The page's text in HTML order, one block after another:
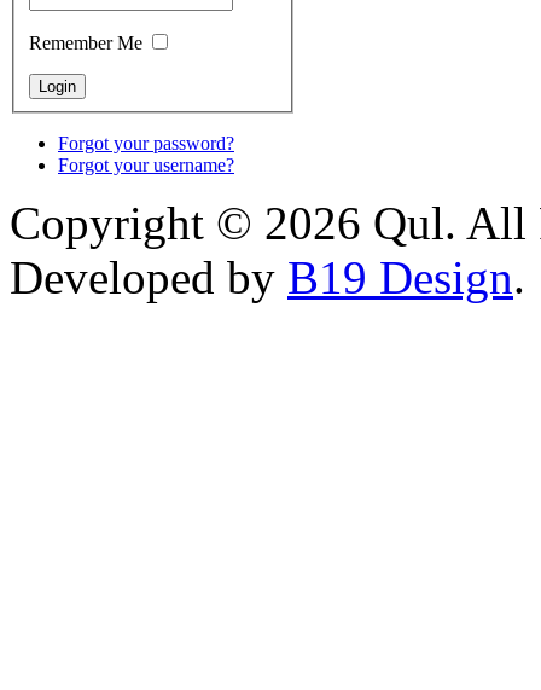
Remember Me
Forgot your password?
Forgot your username?
Copyright © 2026 Qul. All
Developed by B19 Design.